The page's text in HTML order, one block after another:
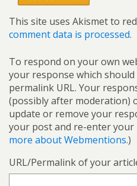
This site uses Akismet to
comment data is processed.
To respond on your own
your response which
permalink URL. Your
(possibly after moderation)
update or remove your
your post and re-enter your
more about Webmentions.)
URL/Permalink of your